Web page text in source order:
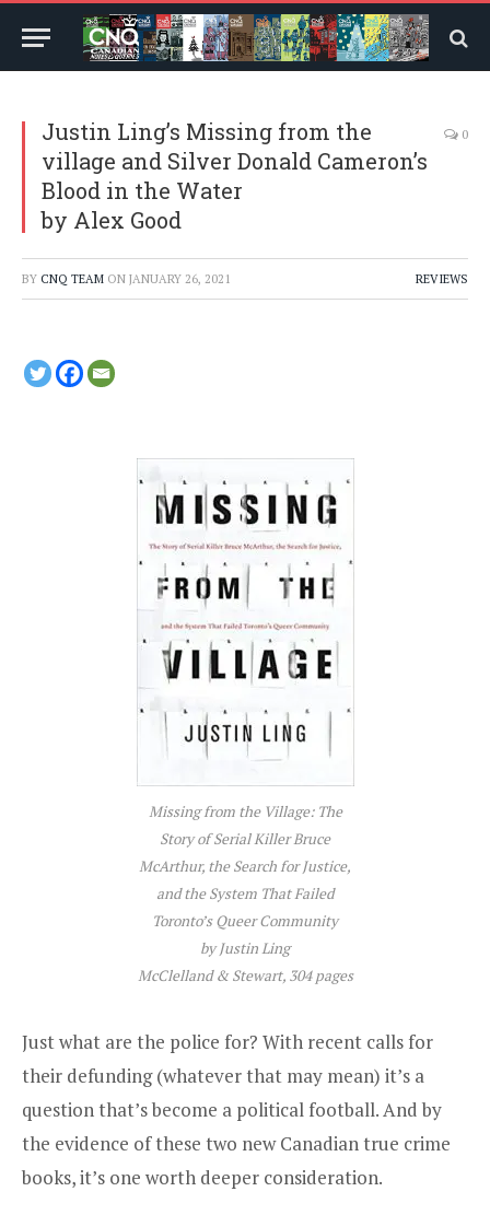
Justin Ling’s Missing from the
village and Silver Donald Cameron’s
Blood in the Water
by Alex Good
0
BY CNQ TEAM ON JANUARY 26, 2021 REVIEWS
Missing from the Village: The
Story of Serial Killer Bruce
McArthur, the Search for Justice,
and the System That Failed
Toronto’s Queer Community
by Justin Ling
McClelland & Stewart, 304 pages
Just what are the police for? With recent calls for
their defunding (whatever that may mean) it’s a
question that’s become a political football. And by
the evidence of these two new Canadian true crime
books, it’s one worth deeper consideration.